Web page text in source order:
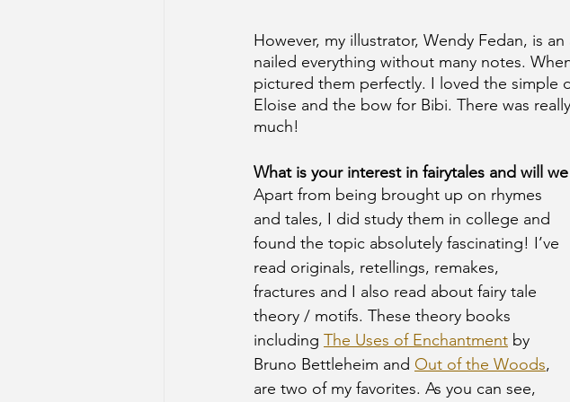
However, my illustrator, Wendy Fedan, is
nailed everything without many notes.
pictured them perfectly. I loved the simple
Eloise and the bow for Bibi. There was
much!
What is your interest in fairytales and will
Apart from being brought up on rhymes
and tales, I did study them in college and
found the topic absolutely fascinating! I’ve
read originals, retellings, remakes,
fractures and I also read about fairy tale
theory / motifs. These theory books
including The Uses of Enchantment by
Bruno Bettleheim and Out of the Woods,
are two of my favorites. As you can see,